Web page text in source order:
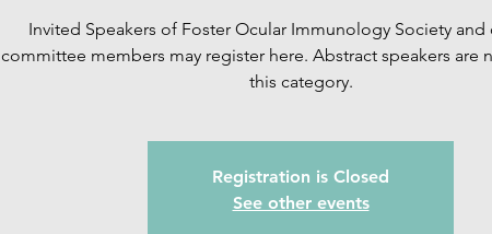
Invited Speakers of Foster Ocular Immunology Society and
committee members may register here. Abstract speakers are
this category.
Registration is Closed
See other events